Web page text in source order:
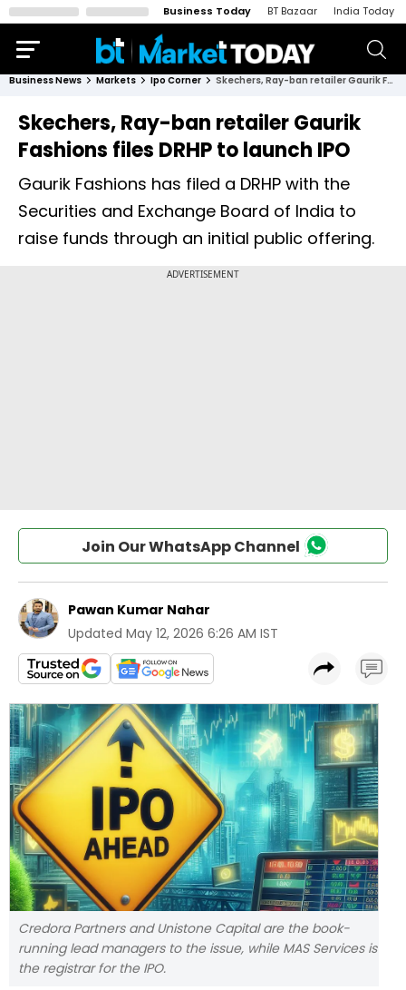
Business Today BT Bazaar India Today
Business News Markets Ipo Corner Skechers, Ray-ban retailer Gaurik Fashions files DRHP to launch IPO
Skechers, Ray-ban retailer Gaurik
Fashions files DRHP to launch IPO
Gaurik Fashions has filed a DRHP with the
Securities and Exchange Board of India to
raise funds through an initial public offering.
Join Our WhatsApp Channel
Pawan Kumar Nahar
Updated May 12, 2026 6:26 AM IST
Credora Partners and Unistone Capital are the book-
running lead managers to the issue, while MAS Services is
the registrar for the IPO.